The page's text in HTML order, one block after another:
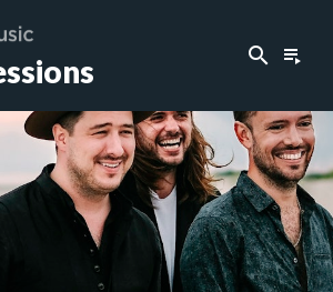
search playlist_play